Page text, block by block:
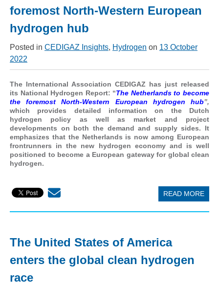
foremost North-Western European
hydrogen hub
Posted in CEDIGAZ Insights, Hydrogen on 13 October
2022
The International Association CEDIGAZ has just released
its National Hydrogen Report: “The Netherlands to become
the foremost North-Western European hydrogen hub”,
which provides detailed information on the Dutch
hydrogen policy as well as market and project
developments on both the demand and supply sides. It
emphasizes that the Netherlands is now among European
frontrunners in the new hydrogen economy and is well
positioned to become a European gateway for global clean
hydrogen.
READ MORE
The United States of America
enters the global clean hydrogen
race